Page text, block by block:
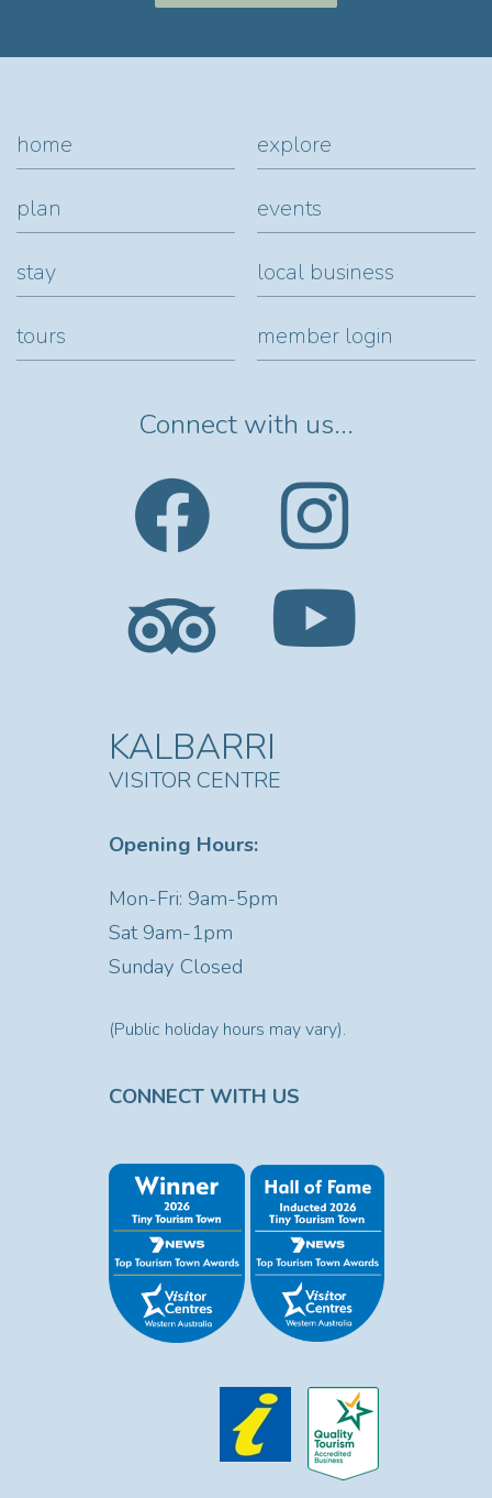
home explore
plan events
stay local business
tours member login
Connect with us...
KALBARRI
VISITOR CENTRE
Opening Hours:
Mon-Fri: 9am-5pm
Sat9am-1pm
Sunday Closed
(Public holiday hours may vary).
CONNECT WITH US